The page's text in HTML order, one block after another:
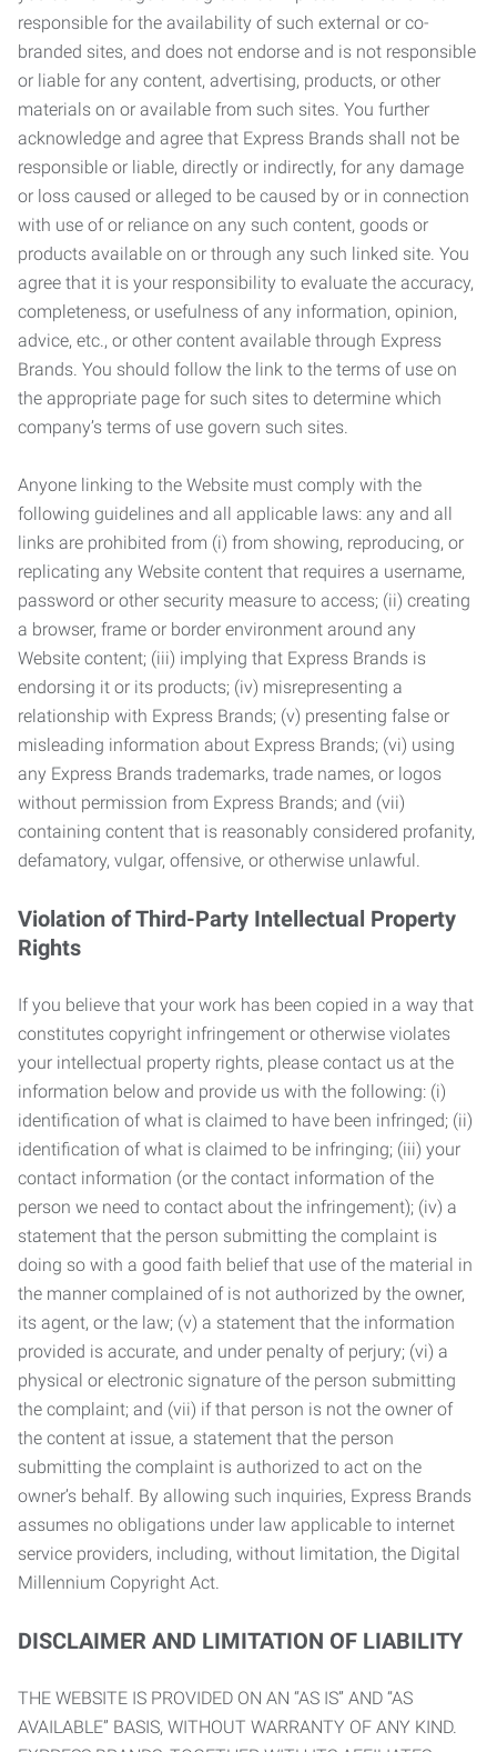
responsible for the availability of such external or co-
branded sites, and does not endorse and is not responsible
or liable for any content, advertising, products, or other
materials on or available from such sites. You further
acknowledge and agree that Express Brands shall not be
responsible or liable, directly or indirectly, for any damage
or loss caused or alleged to be caused by or in connection
with use of or reliance on any such content, goods or
products available on or through any such linked site. You
agree that it is your responsibility to evaluate the accuracy,
completeness, or usefulness of any information, opinion,
advice, etc., or other content available through Express
Brands. You should follow the link to the terms of use on
the appropriate page for such sites to determine which
company’s terms of use govern such sites.
Anyone linking to the Website must comply with the
following guidelines and all applicable laws: any and all
links are prohibited from (i) from showing, reproducing, or
replicating any Website content that requires a username,
password or other security measure to access; (ii) creating
a browser, frame or border environment around any
Website content; (iii) implying that Express Brands is
endorsing it or its products; (iv) misrepresenting a
relationship with Express Brands; (v) presenting false or
misleading information about Express Brands; (vi) using
any Express Brands trademarks, trade names, or logos
without permission from Express Brands; and (vii)
containing content that is reasonably considered profanity,
defamatory, vulgar, offensive, or otherwise unlawful.
Violation of Third-Party Intellectual Property
Rights
If you believe that your work has been copied in a way that
constitutes copyright infringement or otherwise violates
your intellectual property rights, please contact us at the
information below and provide us with the following: (i)
identification of what is claimed to have been infringed; (ii)
identification of what is claimed to be infringing; (iii) your
contact information (or the contact information of the
person we need to contact about the infringement); (iv) a
statement that the person submitting the complaint is
doing so with a good faith belief that use of the material in
the manner complained of is not authorized by the owner,
its agent, or the law; (v) a statement that the information
provided is accurate, and under penalty of perjury; (vi) a
physical or electronic signature of the person submitting
the complaint; and (vii) if that person is not the owner of
the content at issue, a statement that the person
submitting the complaint is authorized to act on the
owner’s behalf. By allowing such inquiries, Express Brands
assumes no obligations under law applicable to internet
service providers, including, without limitation, the Digital
Millennium Copyright Act.
DISCLAIMER AND LIMITATION OF LIABILITY
THE WEBSITE IS PROVIDED ON AN “AS IS” AND “AS
AVAILABLE” BASIS, WITHOUT WARRANTY OF ANY KIND.